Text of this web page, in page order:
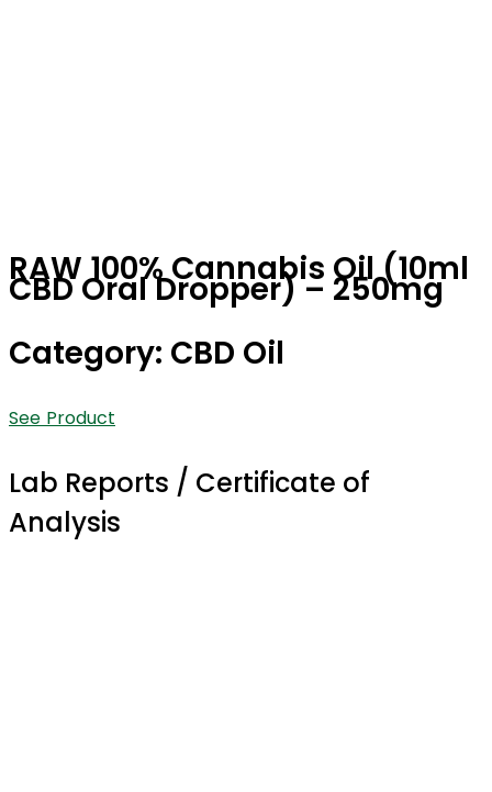
RAW 100% Cannabis Oil (10ml
CBD Oral Dropper) – 250mg
Category: CBD Oil
See Product
Lab Reports / Certificate of
Analysis